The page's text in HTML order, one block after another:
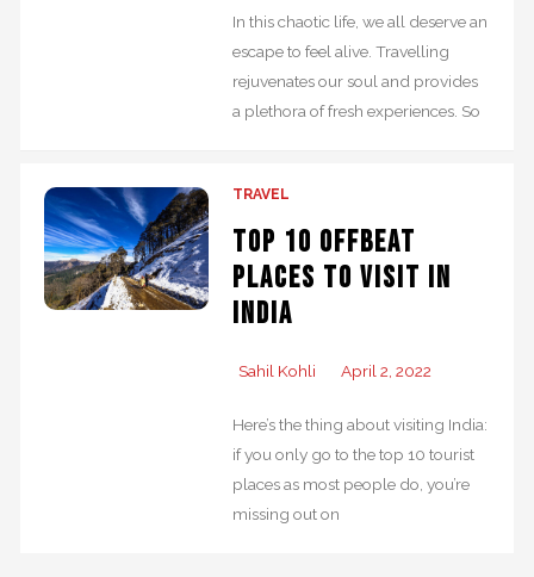
In this chaotic life, we all deserve an
escape to feel alive. Travelling
rejuvenates our soul and provides
a plethora of fresh experiences. So
TRAVEL
Top 10 Offbeat
Places to Visit in
India
Sahil Kohli April 2, 2022
Here’s the thing about visiting India:
if you only go to the top 10 tourist
places as most people do, you’re
missing out on